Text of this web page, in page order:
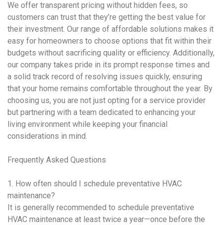
We offer transparent pricing without hidden fees, so
customers can trust that they’re getting the best value for
their investment. Our range of affordable solutions makes it
easy for homeowners to choose options that fit within their
budgets without sacrificing quality or efficiency. Additionally,
our company takes pride in its prompt response times and
a solid track record of resolving issues quickly, ensuring
that your home remains comfortable throughout the year. By
choosing us, you are not just opting for a service provider
but partnering with a team dedicated to enhancing your
living environment while keeping your financial
considerations in mind.
Frequently Asked Questions
1. How often should I schedule preventative HVAC
maintenance?
It is generally recommended to schedule preventative
HVAC maintenance at least twice a year—once before the